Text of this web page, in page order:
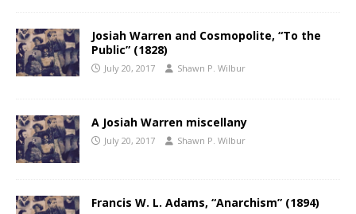
Josiah Warren and Cosmopolite, “To the
Public” (1828)
July 20, 2017 Shawn P. Wilbur
A Josiah Warren miscellany
July 20, 2017 Shawn P. Wilbur
Francis W. L. Adams, “Anarchism” (1894)